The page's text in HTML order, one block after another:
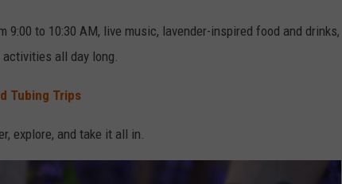
to 10:30 AM, live music, lavender-inspired food and drinks,
all day long.
Tubing Trips
explore, and take it all in.